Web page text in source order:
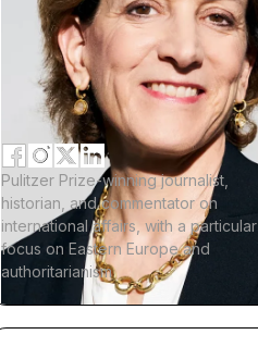
Pulitzer Prize-winning journalist,
historian, and commentator on
international affairs, with a particular
focus on Eastern Europe and
authoritarianism